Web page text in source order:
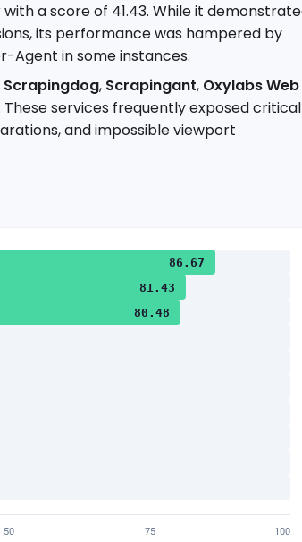
a score of 41.43. While it
its performance was hampered by
Agent in some instances.
Scrapingdog, Scrapingant, Oxylabs Web
services frequently exposed critical
and impossible viewport
86.67
81.43
80.48
50 75
100